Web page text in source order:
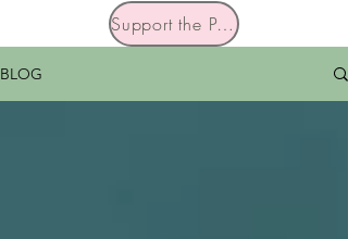
Support the Podcast
BLOG